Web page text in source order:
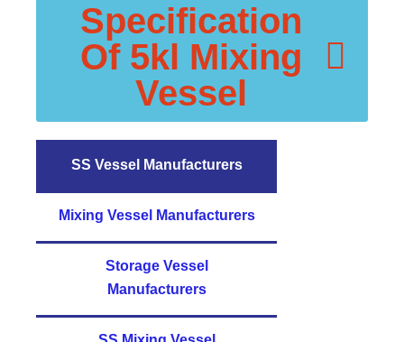
Specification
Of 5kl Mixing
Vessel
SS Vessel Manufacturers
Mixing Vessel Manufacturers
Storage Vessel
Manufacturers